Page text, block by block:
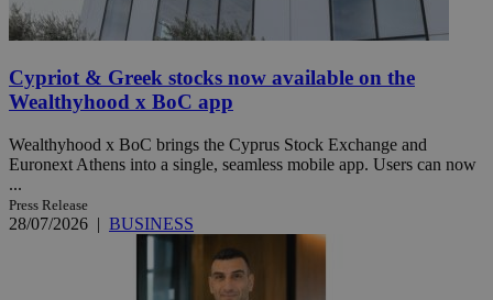
Cypriot & Greek stocks now available on the
Wealthyhood x BoC app
Wealthyhood x BoC brings the Cyprus Stock Exchange and
Euronext Athens into a single, seamless mobile app. Users can now
...
Press Release
28/07/2026 | BUSINESS